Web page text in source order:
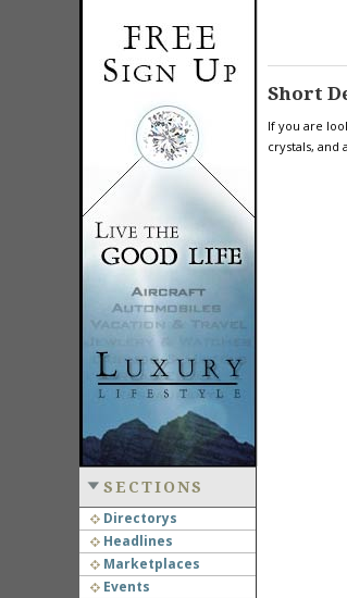
SECTIONS
Directorys
Headlines
Marketplaces
Events
Short
If you are
crystals, and